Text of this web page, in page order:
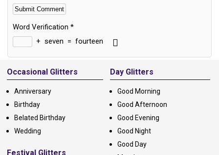
Word Verification *
+ seven = fourteen
Alternative:
Occasional Glitters
Anniversary
Birthday
Belated Birthday
Wedding
Festival Glitters
Day Glitters
Good Morning
Good Afternoon
Good Evening
Good Night
Good Day